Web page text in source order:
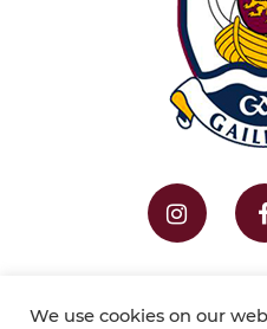
We use cookies on our